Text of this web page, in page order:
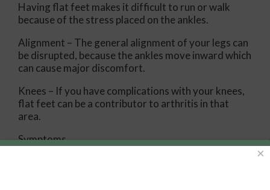
Having flat feet makes it difficult to run or walk
because of the stress placed on the ankles.
Alignment – The general alignment of your legs can
be disrupted, because the ankles move inward which
can cause major discomfort.
Knees – If you have complications with your knees,
flat feet can be a contributor to arthritis in that
area.
Symptoms
×